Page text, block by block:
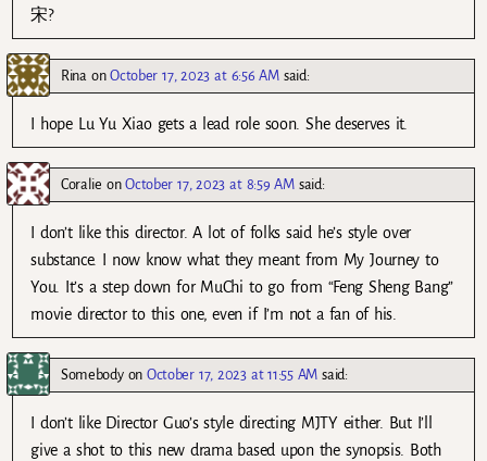
宋?
Rina onOctober 17, 2023 at 6:56 AM said:
I hope Lu Yu Xiao gets a lead role soon. She deserves it.
Coralie onOctober 17, 2023 at 8:59 AM said:
I don’t like this director. A lot of folks said he’s style over
substance. I now know what they meant from My Journey to
You. It’s a step down for MuChi to go from “Feng Sheng Bang”
movie director to this one, even if I’m not a fan of his.
SomebodyonOctober 17, 2023 at 11:55 AM said:
I don’t like Director Guo’s style directing MJTY either. But I’ll
give a shot to this new drama based upon the synopsis. Both